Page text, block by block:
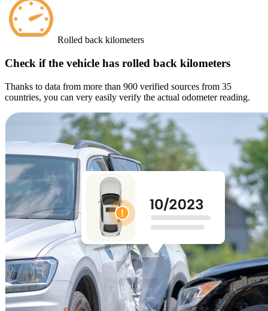
Rolled back kilometers
Check if the vehicle has rolled back kilometers
Thanks to data from more than 900 verified sources from 35
countries, you can very easily verify the actual odometer reading.